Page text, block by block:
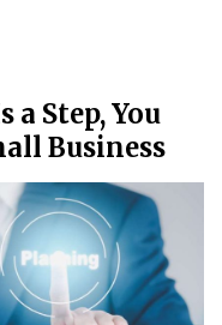
a Step, You
Business